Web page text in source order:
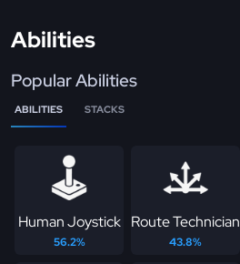
Abilities
Popular Abilities
ABILITIES STACKS
Human Joystick
56.2%
Route Technician
43.8%